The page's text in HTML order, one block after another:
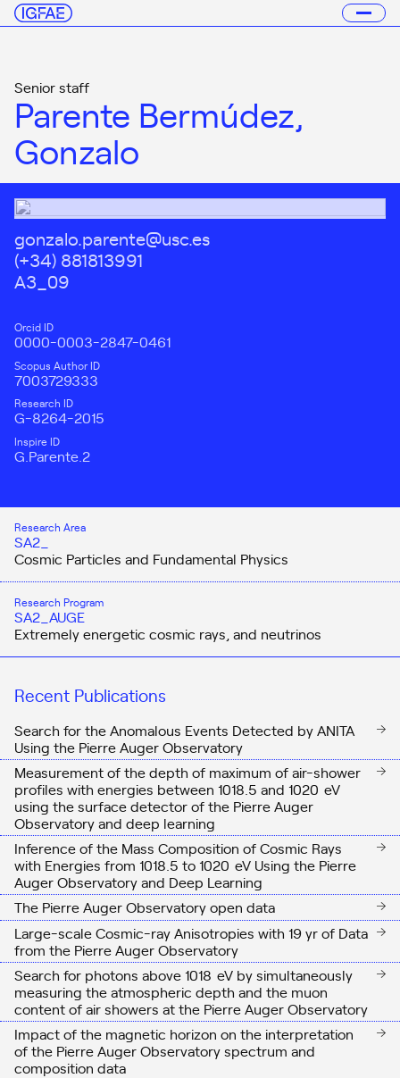
Senior staff
Parente Bermúdez,
Gonzalo
gonzalo.parente@usc.es
(+34) 881813991
A3_09
Orcid ID
0000-0003-2847-0461
Scopus Author ID
7003729333
Research ID
G-8264-2015
Inspire ID
G.Parente.2
Research Area
SA2_
Cosmic Particles and Fundamental Physics
Research Program
SA2_AUGE
Extremely energetic cosmic rays, and neutrinos
Recent Publications
Search for the Anomalous Events Detected by ANITA
Using the Pierre Auger Observatory
Measurement of the depth of maximum of air-shower
profiles with energies between 1018.5 and 1020 eV
using the surface detector of the Pierre Auger
Observatory and deep learning
Inference of the Mass Composition of Cosmic Rays
with Energies from 1018.5 to1020 eV Using the Pierre
Auger Observatory and Deep Learning
The Pierre Auger Observatory open data
Large-scale Cosmic-ray Anisotropies with 19 yr of Data
from the Pierre Auger Observatory
Search for photons above1018 eV by simultaneously
measuring the atmospheric depth and the muon
content of air showers at the Pierre Auger Observatory
Impact of the magnetic horizon on the interpretation
of the Pierre Auger Observatory spectrum and
composition data